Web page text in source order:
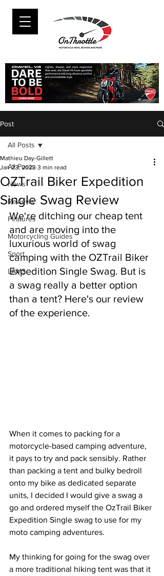
Post
All Posts
News
Reviews
Features
Motorcycling Guides
Sport
LAMS
All Posts
OZTrail Biker Expedition
Single Swag Review
Mathieu Day-Gillett
Jan 23, 2023 3 min read
We‘re ditching our cheap tent
and are moving into the
luxurious world of swag
camping with the OZTrail Biker
Expedition Single Swag. But is
a swag really a better option
than a tent? Here's our review
of the experience.
When it comes to packing for a
motorcycle-based camping adventure,
it pays to try and pack sensibly. Rather
than packing a tent and bulky bedroll
onto my bike as dedicated separate
units, I decided I would give a swag a
go and ordered myself the OzTrail Biker
Expedition Single swag to use for my
moto camping adventures.
My thinking for going for the swag over
a more traditional hiking tent was that it